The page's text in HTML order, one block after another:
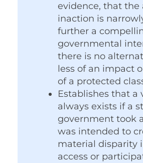
evidence, that the
inaction is
further a
governmental
there is no
less of an impact
of a protected
Establishes that a
always exists if a
government took
was intended to
material disparity
access or